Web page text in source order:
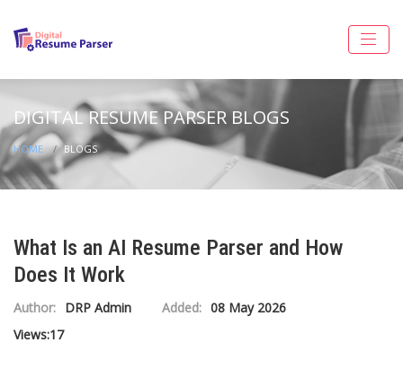
DIGITAL RESUME PARSER BLOGS
HOME BLOGS
What Is an AI Resume Parser and How
Does It Work
Author: DRP Admin Added: 08 May 2026
Views:17